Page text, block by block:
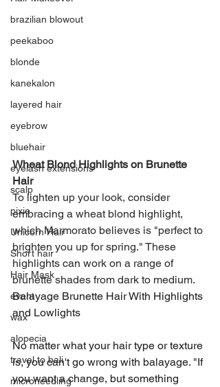
brazilian blowout
peekaboo
blonde
kanekalon
layered hair
eyebrow
bluehair
eyelash extensions
scalp
pixie
Unicorn Hair
Short hair
Hair Mask
event
wax
alopecia
travel to bali
microneedling
Wheat Blond Highlights on Brunette
Hair
To lighten up your look, consider
embracing a wheat blond highlight,
which Marmorato believes is "perfect to
brighten you up for spring." These
highlights can work on a range of
brunette shades from dark to medium.
Balayage Brunette Hair With Highlights
and Lowlights
No matter what your hair type or texture
is, you can't go wrong with balayage. "If
you want a change, but something